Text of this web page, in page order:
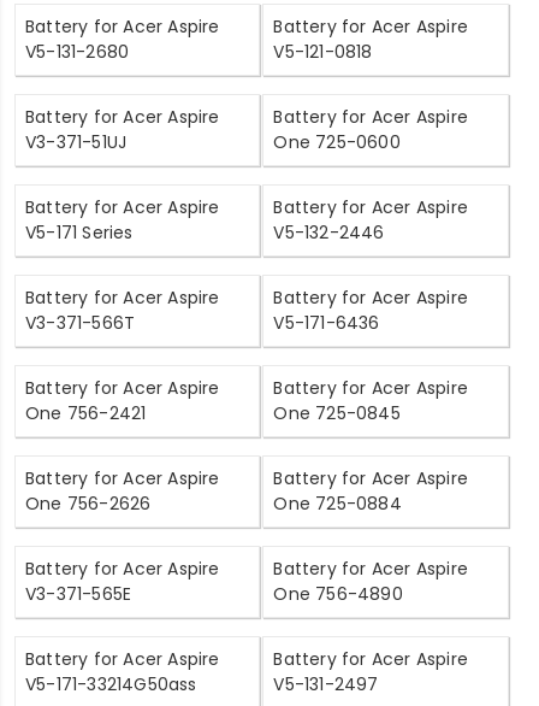
Battery for Acer Aspire
V5-131-2680
Battery for Acer Aspire
V5-121-0818
Battery for Acer Aspire
V3-371-51UJ
Battery for Acer Aspire
One 725-0600
Battery for Acer Aspire
V5-171 Series
Battery for Acer Aspire
V5-132-2446
Battery for Acer Aspire
V3-371-566T
Battery for Acer Aspire
V5-171-6436
Battery for Acer Aspire
One 756-2421
Battery for Acer Aspire
One 725-0845
Battery for Acer Aspire
One 756-2626
Battery for Acer Aspire
One 725-0884
Battery for Acer Aspire
V3-371-565E
Battery for Acer Aspire
One 756-4890
Battery for Acer Aspire
V5-171-33214G50ass
Battery for Acer Aspire
V5-131-2497